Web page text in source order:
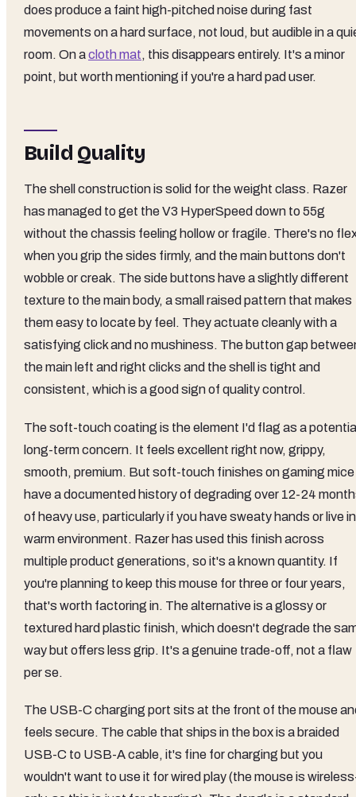
does produce a faint high-pitched noise during fast
movements on a hard surface, not loud, but audible in a
room. On acloth mat, this disappears entirely. It's a minor
point, but worth mentioning if you're a hard pad user.
Build Quality
The shell construction is solid for the weight class. Razer
has managed to get the V3 HyperSpeed down to 55g
without the chassis feeling hollow or fragile. There's no
when you grip the sides firmly, and the main buttons don't
wobble or creak. The side buttons have a slightly different
texture to the main body, a small raised pattern that makes
them easy to locate by feel. They actuate cleanly with a
satisfying click and no mushiness. The button gap
the main left and right clicks and the shell is tight and
consistent, which is a good sign of quality control.
The soft-touch coating is the element I'd flag as a
long-term concern. It feels excellent right now, grippy,
smooth, premium. But soft-touch finishes on gaming mice
have a documented history of degrading over 12-24
of heavy use, particularly if you have sweaty hands or live
warm environment. Razer has used this finish across
multiple product generations, so it's a known quantity. If
you're planning to keep this mouse for three or four years,
that's worth factoring in. The alternative is a glossy or
textured hard plastic finish, which doesn't degrade the
way but offers less grip. It's a genuine trade-off, not a flaw
per se.
The USB-C charging port sits at the front of the mouse
feels secure. The cable that ships in the box is a braided
USB-C to USB-A cable, it's fine for charging but you
wouldn't want to use it for wired play (the mouse is